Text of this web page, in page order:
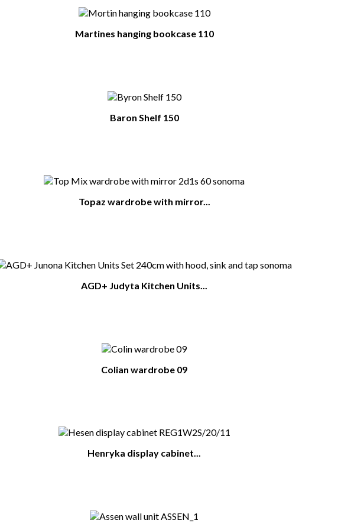
Martines hanging bookcase 110
Baron Shelf 150
Topaz wardrobe with mirror...
AGD+ Judyta Kitchen Units...
Colian wardrobe 09
Henryka display cabinet...